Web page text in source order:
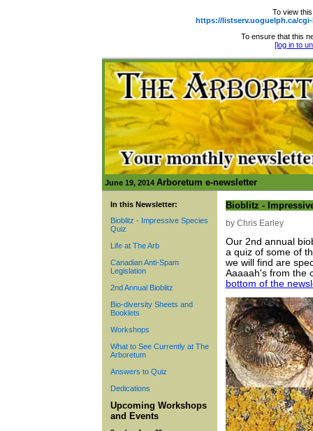
To view
https://listserv.uoguelph.ca/cgi-
To ensure that this
[log in to
June 19, 2014 Arboretum e-newsletter
In this Newsletter:
Bioblitz - Impressive Species
Quiz
Life at The Arb
Canadian Anti-Spam
Legislation
2nd Annual Bioblitz
Bio-diversity Sheets and
Booklets
Workshops
What to See Currently at The
Arboretum
Answers to Quiz
Dedications
Upcoming Workshops
and Events
Bioblitz -
by Chris Earley
Our 2nd annual
a quiz of some of
we will find are
Aaaaah's from the
bottom of the